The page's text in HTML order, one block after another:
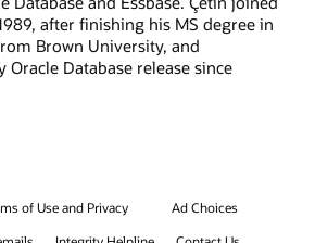
after finishing his MS degree in
Brown University, and
Database release since
of Use and Privacy
Ad Choices